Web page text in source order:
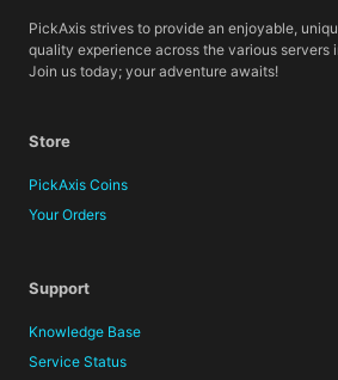
PickAxis strives to provide an enjoyable,
quality experience across the various servers
Join us today; your adventure awaits!
Store
PickAxis Coins
Your Orders
Support
Knowledge Base
Service Status